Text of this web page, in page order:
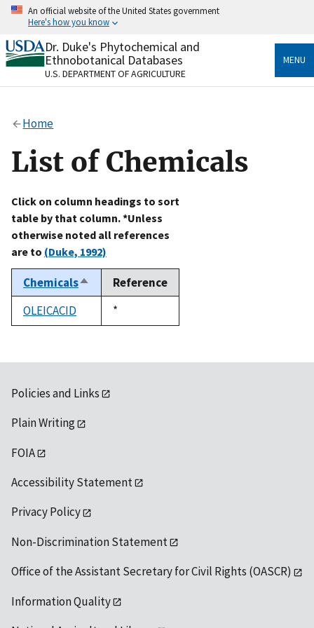
Skip
content
An official website of the United States government
Here's how you know
Official websites use .gov
A.govwebsite belongs to an official government
organization in the United States.
Alock
to the .gov website. Share sensitive information only
on official, secure websites.
Dr. Duke's Phytochemical and
Ethnobotanical Databases
U.S. DEPARTMENT OF AGRICULTURE
MENU
Home
List of Chemicals
Click on column headings to sort
table by that column. *Unless
otherwise noted all references
are to (Duke, 1992)
ChemicalsSort
descending
Reference
OLEICACID
Duke,
1992
*
Policies and Links
Plain Writing
FOIA
Accessibility Statement
Privacy Policy
Non-Discrimination Statement
Office of the Assistant Secretary for Civil Rights (OASCR)
Information Quality